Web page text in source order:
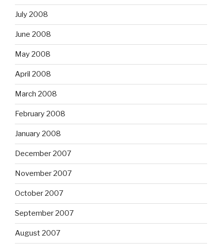
July 2008
June 2008
May 2008
April 2008
March 2008
February 2008
January 2008
December 2007
November 2007
October 2007
September 2007
August 2007